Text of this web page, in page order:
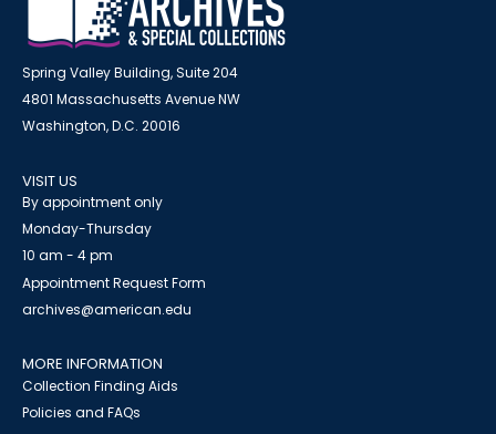
Spring Valley Building, Suite 204
4801 Massachusetts Avenue NW
Washington, D.C. 20016
VISIT US
By appointment only
Monday-Thursday
10 am - 4 pm
Appointment Request Form
archives@american.edu
MORE INFORMATION
Collection Finding Aids
Policies and FAQs